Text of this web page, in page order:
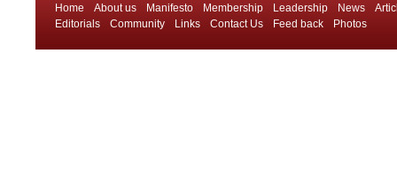
Home About us Manifesto Membership Leadership News
Editorials
Community Links Contact Us Feed back Photos